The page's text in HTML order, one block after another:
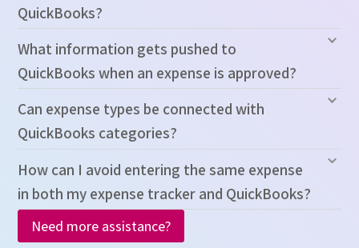
QuickBooks?
What information gets pushed to
QuickBooks when an expense is approved?
Can expense types be connected with
QuickBooks categories?
How can I avoid entering the same expense
in both my expense tracker and QuickBooks?
Need more assistance?